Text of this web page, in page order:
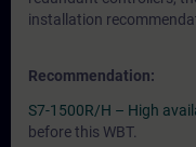
installation
Recommendation:
S7-1500R/H – High
before this WBT.